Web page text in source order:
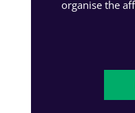
organise the